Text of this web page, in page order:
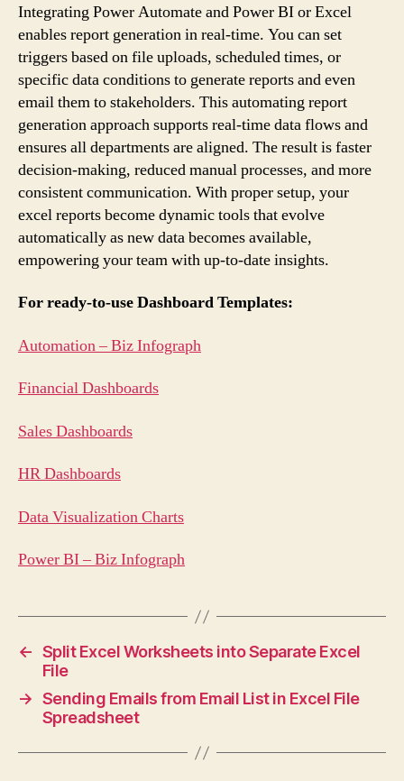
Integrating Power Automate and Power BI or Excel
enables report generation in real-time. You can set
triggers based on file uploads, scheduled times, or
specific data conditions to generate reports and even
email them to stakeholders. This automating report
generation approach supports real-time data flows and
ensures all departments are aligned. The result is faster
decision-making, reduced manual processes, and more
consistent communication. With proper setup, your
excel reports become dynamic tools that evolve
automatically as new data becomes available,
empowering your team with up-to-date insights.
For ready-to-use Dashboard Templates:
Automation – Biz Infograph
Financial Dashboards
Sales Dashboards
HR Dashboards
Data Visualization Charts
Power BI – Biz Infograph
← Split Excel Worksheets into Separate Excel
File
→ Sending Emails from Email List in Excel File
Spreadsheet